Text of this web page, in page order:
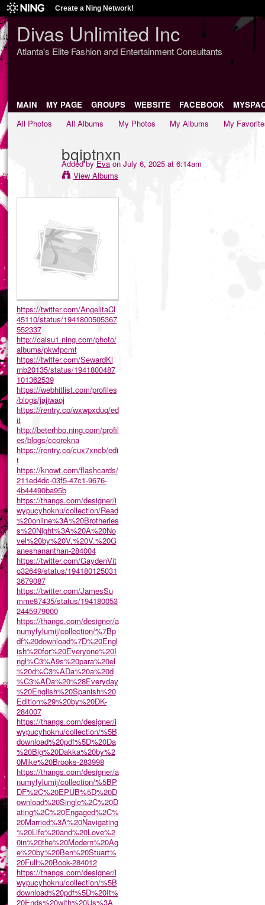
Create a Ning Network!
Divas Unlimited Inc
Atlanta's Elite Fashion and Entertainment Consultants
MAIN MY PAGE GROUPS WEBSITE FACEBOOK
All Photos
All Albums My Photos My Albums My
bqiptnxn
Added byEvaon July 6, 2025 at 6:14am
View Albums
https://twitter.com/AngelitaCl
45110/status/1941800505367
552337
http://caisu1.ning.com/photo/
albums/pkwfpcmt
https://twitter.com/SewardKi
mb20135/status/1941800487
101362539
https://webhitlist.com/profiles
/blogs/jajjwaoj
https://rentry.co/wxwpxduq/ed
it
http://beterhbo.ning.com/profil
es/blogs/ccorekna
https://rentry.co/cux7xncb/edi
t
https://knowt.com/flashcards/
211ed4dc-03f5-47c1-9676-
4b44490ba95b
https://thangs.com/designer/i
wypucyhoknu/collection/Read
%20online%3A%20Brotherles
s%20Night%3A%20A%20No
vel%20by%20V.%20V.%20G
aneshananthan-284004
https://twitter.com/GaydenVit
o32649/status/194180125031
3679087
https://twitter.com/JamesSu
mme87435/status/194180053
2445979000
https://thangs.com/designer/a
numyfylumij/collection/%7Bp
df%20download%7D%20Engl
ish%20for%20Everyone%20I
ngl%C3%A9s%20para%20el
%20d%C3%ADa%20a%20d
%C3%ADa%20%28Everyday
%20English%20Spanish%20
Edition%29%20by%20DK-
284007
https://thangs.com/designer/i
wypucyhoknu/collection/%5B
download%20pdf%5D%20Da
%20Big%20Dakka%20by%2
0Mike%20Brooks-283998
https://thangs.com/designer/a
numyfylumij/collection/%5BP
DF%2C%20EPUB%5D%20D
ownload%20Single%2C%20D
ating%2C%20Engaged%2C%
20Married%3A%20Navigating
%20Life%20and%20Love%2
0in%20the%20Modern%20Ag
e%20by%20Ben%20Stuart%
20Full%20Book-284012
https://thangs.com/designer/i
wypucyhoknu/collection/%5B
download%20pdf%5D%20It%
20Ends%20with%20Us%3A